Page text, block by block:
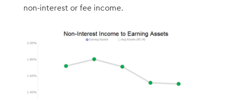
non-interest or fee income.